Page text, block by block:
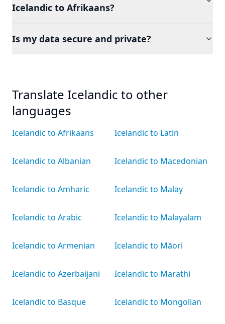
Icelandic to Afrikaans?
Is my data secure and private?
Translate Icelandic to other
languages
Icelandic to Afrikaans
Icelandic to Albanian
Icelandic to Amharic
Icelandic to Arabic
Icelandic to Armenian
Icelandic to Azerbaijani
Icelandic to Basque
Icelandic to Latin
Icelandic to Macedonian
Icelandic to Malay
Icelandic to Malayalam
Icelandic to Māori
Icelandic to Marathi
Icelandic to Mongolian